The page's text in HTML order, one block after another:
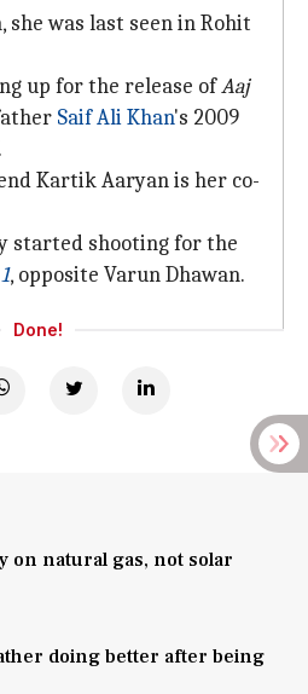
she was last seen in Rohit
up for the release ofAaj
Saif Ali Khan's 2009
Kartik Aaryan is her co-
started shooting for the
, opposite Varun Dhawan.
Done!
on natural gas, not solar
doing better after being